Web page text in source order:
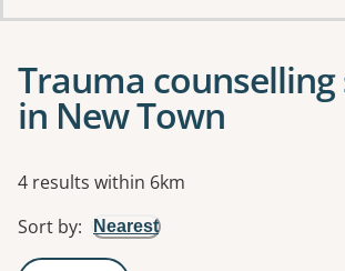
Trauma counselling
in New Town
Results
4 results within 6km
Sort by: Nearest